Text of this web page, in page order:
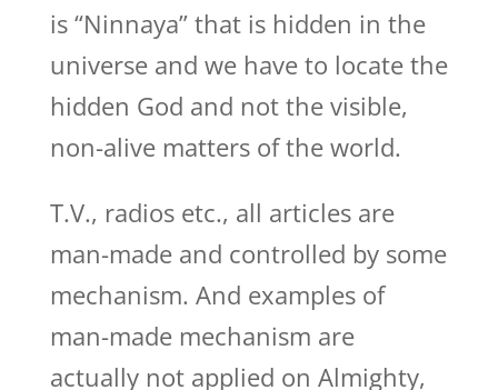
is “Ninnaya” that is hidden in the
universe and we have to locate the
hidden God and not the visible,
non-alive matters of the world.
T.V., radios etc., all articles are
man-made and controlled by some
mechanism. And examples of
man-made mechanism are
actually not applied on Almighty,